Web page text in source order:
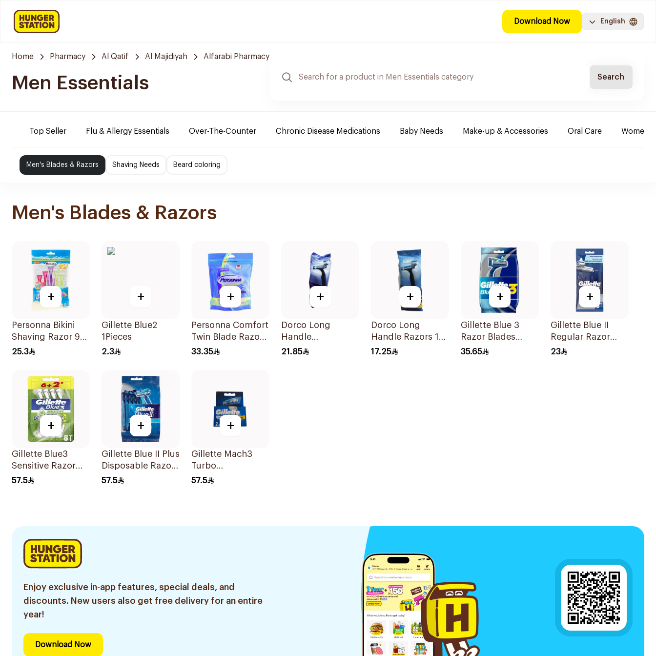
Download Now English
Home Pharmacy Al Qatif Al Majidiyah Alfarabi Pharmacy
Men Essentials Search
Top Seller Flu & Allergy Essentials Over-The-Counter Chronic Disease Medications Baby Needs Make-up & Accessories Oral Care Women
Men's Blades & Razors Shaving Needs Beard coloring
Men's Blades & Razors
+
Personna Bikini
Shaving Razor 9
Pieces
25.3
+
Gillette Blue2
1Pieces
2.3
+
Personna Comfort
Twin Blade Razors
20 Pieces
33.35
+
Dorco Long
Handle
Disposable Razors
21.85
+
Dorco Long
Handle Razors 12
Pieces
17.25
+
Gillette Blue 3
Razor Blades
8Pieces
35.65
+
Gillette Blue II
Regular Razor
5Pieces
23
+
Gillette Blue3
Sensitive Razor
8Pieces
57.5
+
Gillette Blue II Plus
Disposable Razors
15Pieces
57.5
+
Gillette Mach3
Turbo
Replacement
57.5
Enjoy exclusive in-app features, special deals, and
discounts. New users also get free delivery for an entire
year!
Download Now